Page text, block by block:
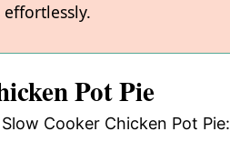
Pot Pie
Cooker Chicken Pot Pie: